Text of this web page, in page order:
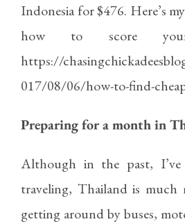
Indonesia for $476. Here’s
how to score
https://
017/08/06/how-to-find-
Preparing for a month in
Although in the past,
traveling, Thailand is much
getting around by buses,